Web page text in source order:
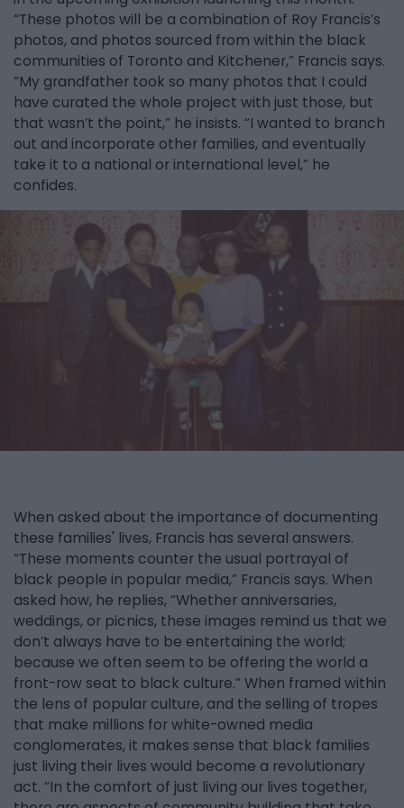
“These photos will be a combination of Roy Francis’s
photos, and photos sourced from within the black
communities of Toronto and Kitchener,” Francis says.
“My grandfather took so many photos that I could
have curated the whole project with just those, but
that wasn’t the point,” he insists. “I wanted to branch
out and incorporate other families, and eventually
take it to a national or international level,” he
confides.
When asked about the importance of documenting
these families' lives, Francis has several answers.
“These moments counter the usual portrayal of
black people in popular media,” Francis says. When
asked how, he replies, “Whether anniversaries,
weddings, or picnics, these images remind us that we
don’t always have to be entertaining the world;
because we often seem to be offering the world a
front-row seat to black culture.” When framed within
the lens of popular culture, and the selling of tropes
that make millions for white-owned media
conglomerates, it makes sense that black families
just living their lives would become a revolutionary
act. “In the comfort of just living our lives together,